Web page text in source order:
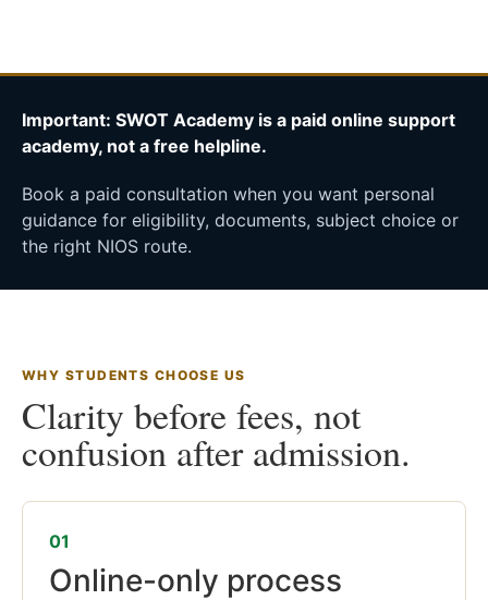
Important: SWOT Academy is a paid online support
academy, not a free helpline.
Book a paid consultation when you want personal
guidance for eligibility, documents, subject choice or
the right NIOS route.
WHY STUDENTS CHOOSE US
Clarity before fees, not
confusion after admission.
01
Online-only process